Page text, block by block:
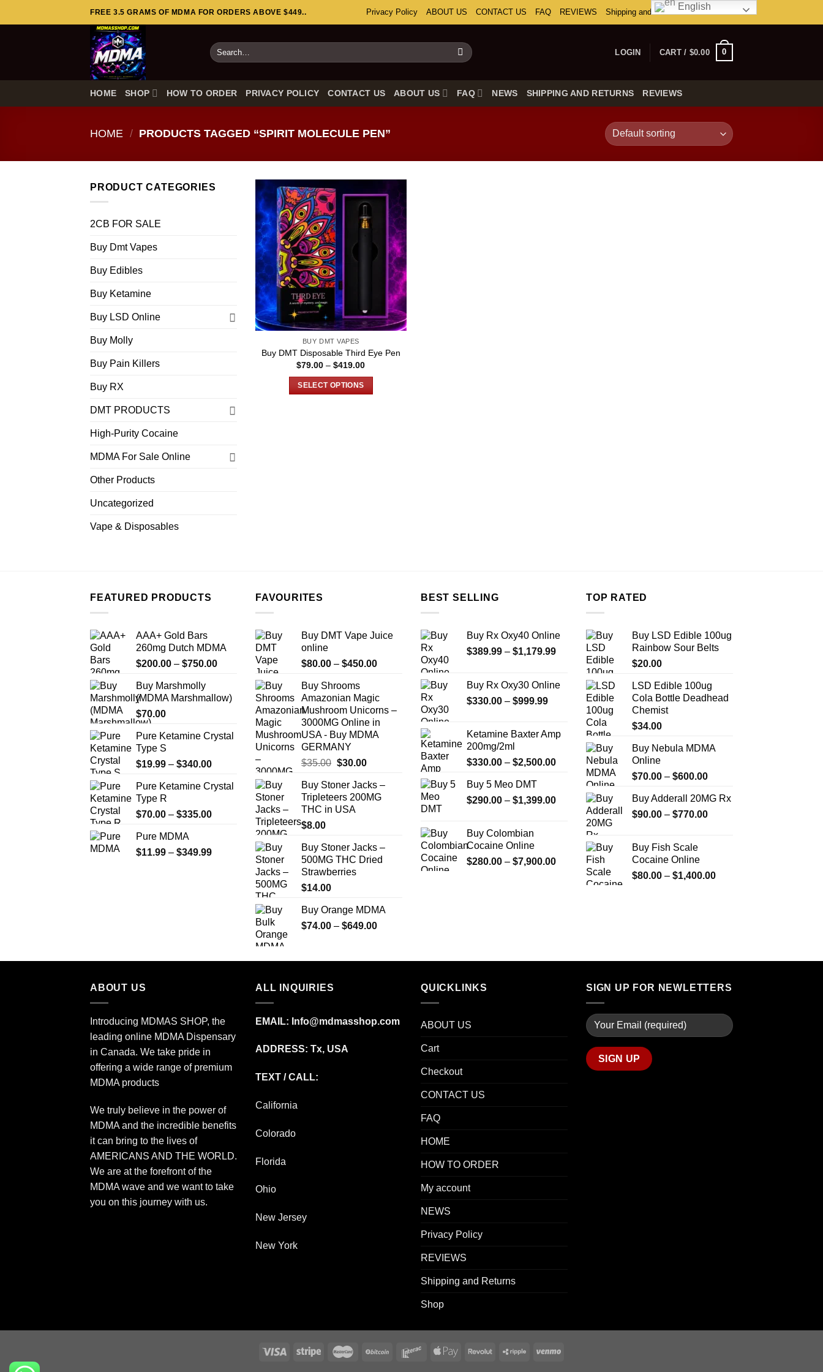
to
FREE 3.5 GRAMS OF MDMA FOR ORDERS ABOVE $449.. Privacy Policy ABOUT US CONTACT US FAQ REVIEWS Shipping and Returns
Search
for:
LOGIN CART / $0.00 0
HOME SHOP HOW TO ORDER PRIVACY POLICY CONTACT US ABOUT US FAQ NEWS SHIPPING AND RETURNS REVIEWS
HOME / PRODUCTS TAGGED “SPIRIT MOLECULE PEN”
PRODUCT CATEGORIES
2CB FOR SALE
Buy Dmt Vapes
Buy Edibles
Buy Ketamine
Buy LSD Online
Buy Molly
Buy Pain Killers
Buy RX
DMT PRODUCTS
High-Purity Cocaine
MDMA For Sale Online
Other Products
Uncategorized
Vape & Disposables
BUY DMT VAPES
Buy DMT Disposable Third Eye Pen
$79.00 – $419.00Price
SELECT OPTIONS
FEATURED PRODUCTS
AAA+ Gold Bars
260mg Dutch MDMA
$200.00 – $750.00Price
through
Buy Marshmolly
(MDMA Marshmallow)
$70.00
Pure Ketamine Crystal
Type S
$19.99 – $340.00Price
$19.99
$340.00
Pure Ketamine Crystal
Type R
$70.00 – $335.00Price
through
Pure MDMA
$11.99 – $349.99Price
FAVOURITES
Buy DMT Vape Juice
online
$80.00 – $450.00Price
through
$450.00
Buy Shrooms
Amazonian Magic
Mushroom Unicorns –
3000MG Online in
USA - Buy MDMA
GERMANY
$35.00 Original
was:
$35.00.
$30.00Current
is:
$30.00.
Buy Stoner Jacks –
Tripleteers 200MG
THC in USA
$8.00
Buy Stoner Jacks –
500MG THC Dried
Strawberries
$14.00
Buy Orange MDMA
$74.00 – $649.00Price
through
BEST SELLING
Buy Rx Oxy40 Online
$389.99 – $1,179.99Price
$389.99
through
$1,179.99
Buy Rx Oxy30 Online
$330.00 – $999.99Price
through
Ketamine Baxter Amp
200mg/2ml
$330.00 – $2,500.00Price
$330.00
through
$2,500.00
Buy 5 Meo DMT
$290.00 – $1,399.00Price
$290.00
through
$1,399.00
Buy Colombian
Cocaine Online
$280.00 – $7,900.00Price
$280.00
TOP RATED
Buy LSD Edible 100ug
Rainbow Sour Belts
$20.00
LSD Edible 100ug
Cola Bottle Deadhead
Chemist
$34.00
Buy Nebula MDMA
Online
$70.00 – $600.00Price
$70.00
through
Buy Adderall 20MG Rx
$90.00 – $770.00Price
Buy Fish Scale
Cocaine Online
$80.00 – $1,400.00Price
ABOUT US
Introducing MDMAS SHOP, the
leading online MDMA Dispensary
in Canada. We take pride in
offering a wide range of premium
MDMA products
We truly believe in the power of
MDMA and the incredible benefits
it can bring to the lives of
AMERICANS AND THE WORLD.
We are at the forefront of the
MDMA wave and we want to take
you on this journey with us.
ALL INQUIRIES
EMAIL: Info@mdmasshop.com
ADDRESS: Tx, USA
TEXT / CALL:
California
Colorado
Florida
Ohio
New Jersey
New York
QUICKLINKS
ABOUT US
Cart
Checkout
CONTACT US
FAQ
HOME
HOW TO ORDER
My account
NEWS
Privacy Policy
REVIEWS
Shipping and Returns
Shop
SIGN UP FOR NEWLETTERS
English